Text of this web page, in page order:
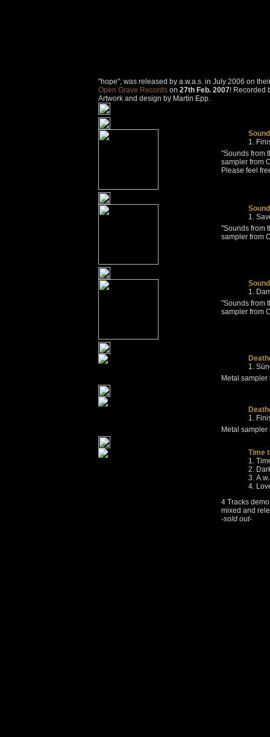
"hope", was released by a.w.a.s. in July 2006 on
Open Grave Records on 27th Feb. 2007! Recorded
Artwork and design by Martin Epp.
"Sounds from
sampler from
Please feel
"Sounds from
sampler from
"Sounds from
sampler from
Metal
Metal
Time
4 Tracks
mixed and
-sold out-